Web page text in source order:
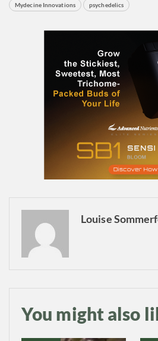
Mydecine Innovations psychedelics
Louise
You might also
Daily up-
information
Baked